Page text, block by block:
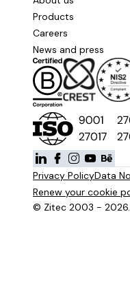
Products
Careers
News and press
Privacy PolicyData
Renew your cookie
© Zitec 2003 - 2026.